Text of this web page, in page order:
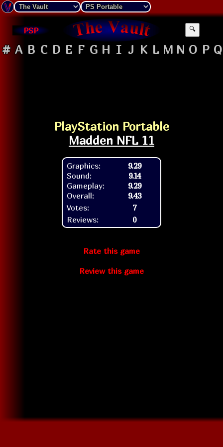
PSP 🔍
# A B C D E F G H I J K L M N O P Q
PlayStation Portable
Madden NFL 11
Graphics:
Sound:
Gameplay:
Overall:
9.29
9.14
9.29
9.43
Votes:
7
Reviews:
0
Rate this game
Review this game